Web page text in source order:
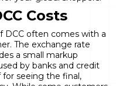
Costs
DCC often comes with a
The exchange rate
a small markup
by banks and credit
for seeing the final,